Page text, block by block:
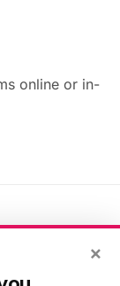
online or in-
×